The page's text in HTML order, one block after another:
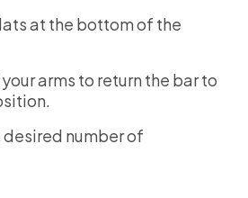
at the bottom of the
arms to return the bar to
number of